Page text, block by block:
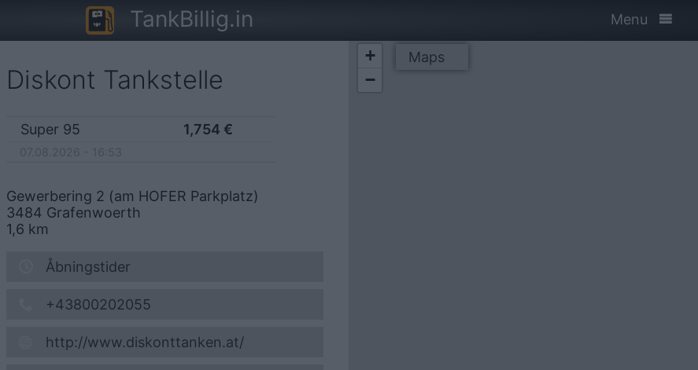
TankBillig.in Menu
Diskont Tankstelle
Super 95 1,754 €
Gewerbering 2 (am HOFER Parkplatz)
3484 Grafenwoerth
1,6 km
Åbningstider
+43800202055
http://www.diskonttanken.at/
+
−
Maps